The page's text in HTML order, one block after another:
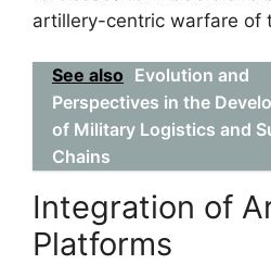
artillery-centric warfare of
See also Evolution and
Perspectives in the
of Military Logistics and
Chains
Integration of
Platforms